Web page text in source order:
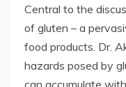
Central to the
of gluten – a
food products. Dr.
hazards posed by